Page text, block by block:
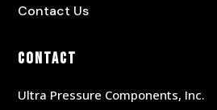
Contact Us
Contact
Ultra Pressure Components, Inc.